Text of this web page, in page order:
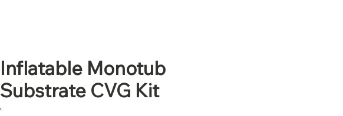
Inflatable Monotub
Substrate CVG Kit